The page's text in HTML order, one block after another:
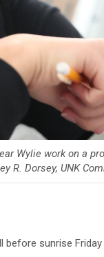
Wylie work on a
R. Dorsey, UNK
before sunrise